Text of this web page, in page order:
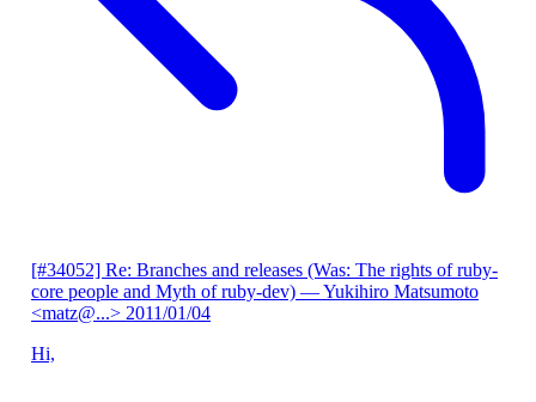
[#34052] Re: Branches and releases (Was: The rights of ruby-
core people and Myth of ruby-dev) — Yukihiro Matsumoto
<matz@...> 2011/01/04
Hi,